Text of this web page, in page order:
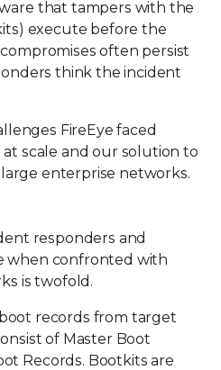
that tampers with the
execute before the
often persist
think the incident
FireEye faced
scale and our solution to
enterprise networks.
responders and
when confronted with
is twofold.
records from target
of Master Boot
Records. Bootkits are